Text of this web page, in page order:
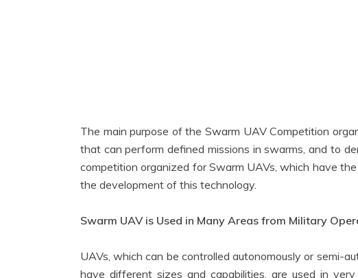
The main purpose of the Swarm UAV Competition
that can perform defined missions in swarms, and to
competition organized for Swarm UAVs, which have
the development of this technology.
Swarm UAV is Used in Many Areas from Military
UAVs, which can be controlled autonomously or semi-
have different sizes and capabilities, are used in